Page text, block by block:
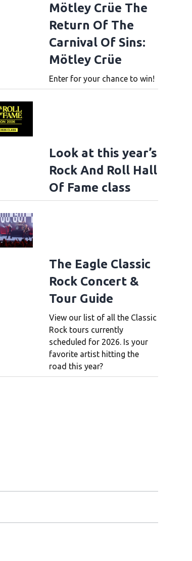
Mötley Crüe The
Return Of The
Carnival Of Sins:
Mötley Crüe
Enter for your chance to win!
Look at this year’s
Rock And Roll Hall
Of Fame class
The Eagle Classic
Rock Concert &
Tour Guide
View our list of all the Classic
Rock tours currently
scheduled for 2026. Is your
favorite artist hitting the
road this year?